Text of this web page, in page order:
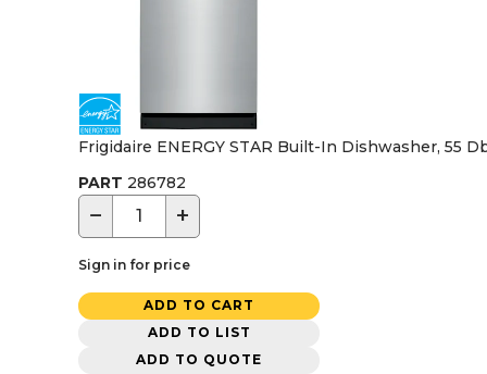
Frigidaire ENERGY STAR Built-In Dishwasher, 55
PART 286782
− +
Sign in for price
ADD TO CART
ADD TO LIST
ADD TO QUOTE